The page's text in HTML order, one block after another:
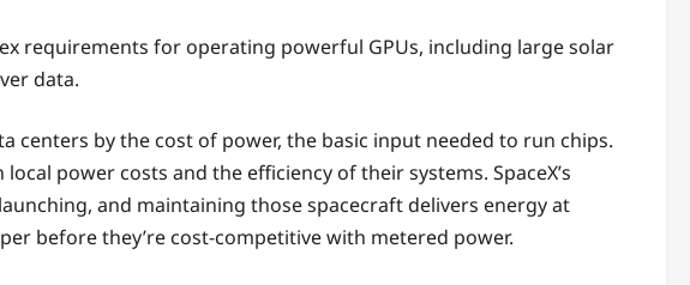
requirements for operating powerful GPUs, including large solar
data.
centers by the cost of power, the basic input needed to run chips.
power costs and the efficiency of their systems. SpaceX’s
and maintaining those spacecraft delivers energy at
before they’re cost-competitive with metered power.